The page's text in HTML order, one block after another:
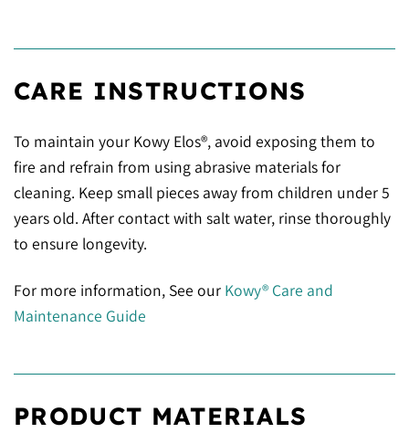
CARE INSTRUCTIONS
To maintain your Kowy Elos®, avoid exposing them to
fire and refrain from using abrasive materials for
cleaning. Keep small pieces away from children under 5
years old. After contact with salt water, rinse thoroughly
to ensure longevity.
For more information, See our Kowy® Care and
Maintenance Guide
PRODUCT MATERIALS